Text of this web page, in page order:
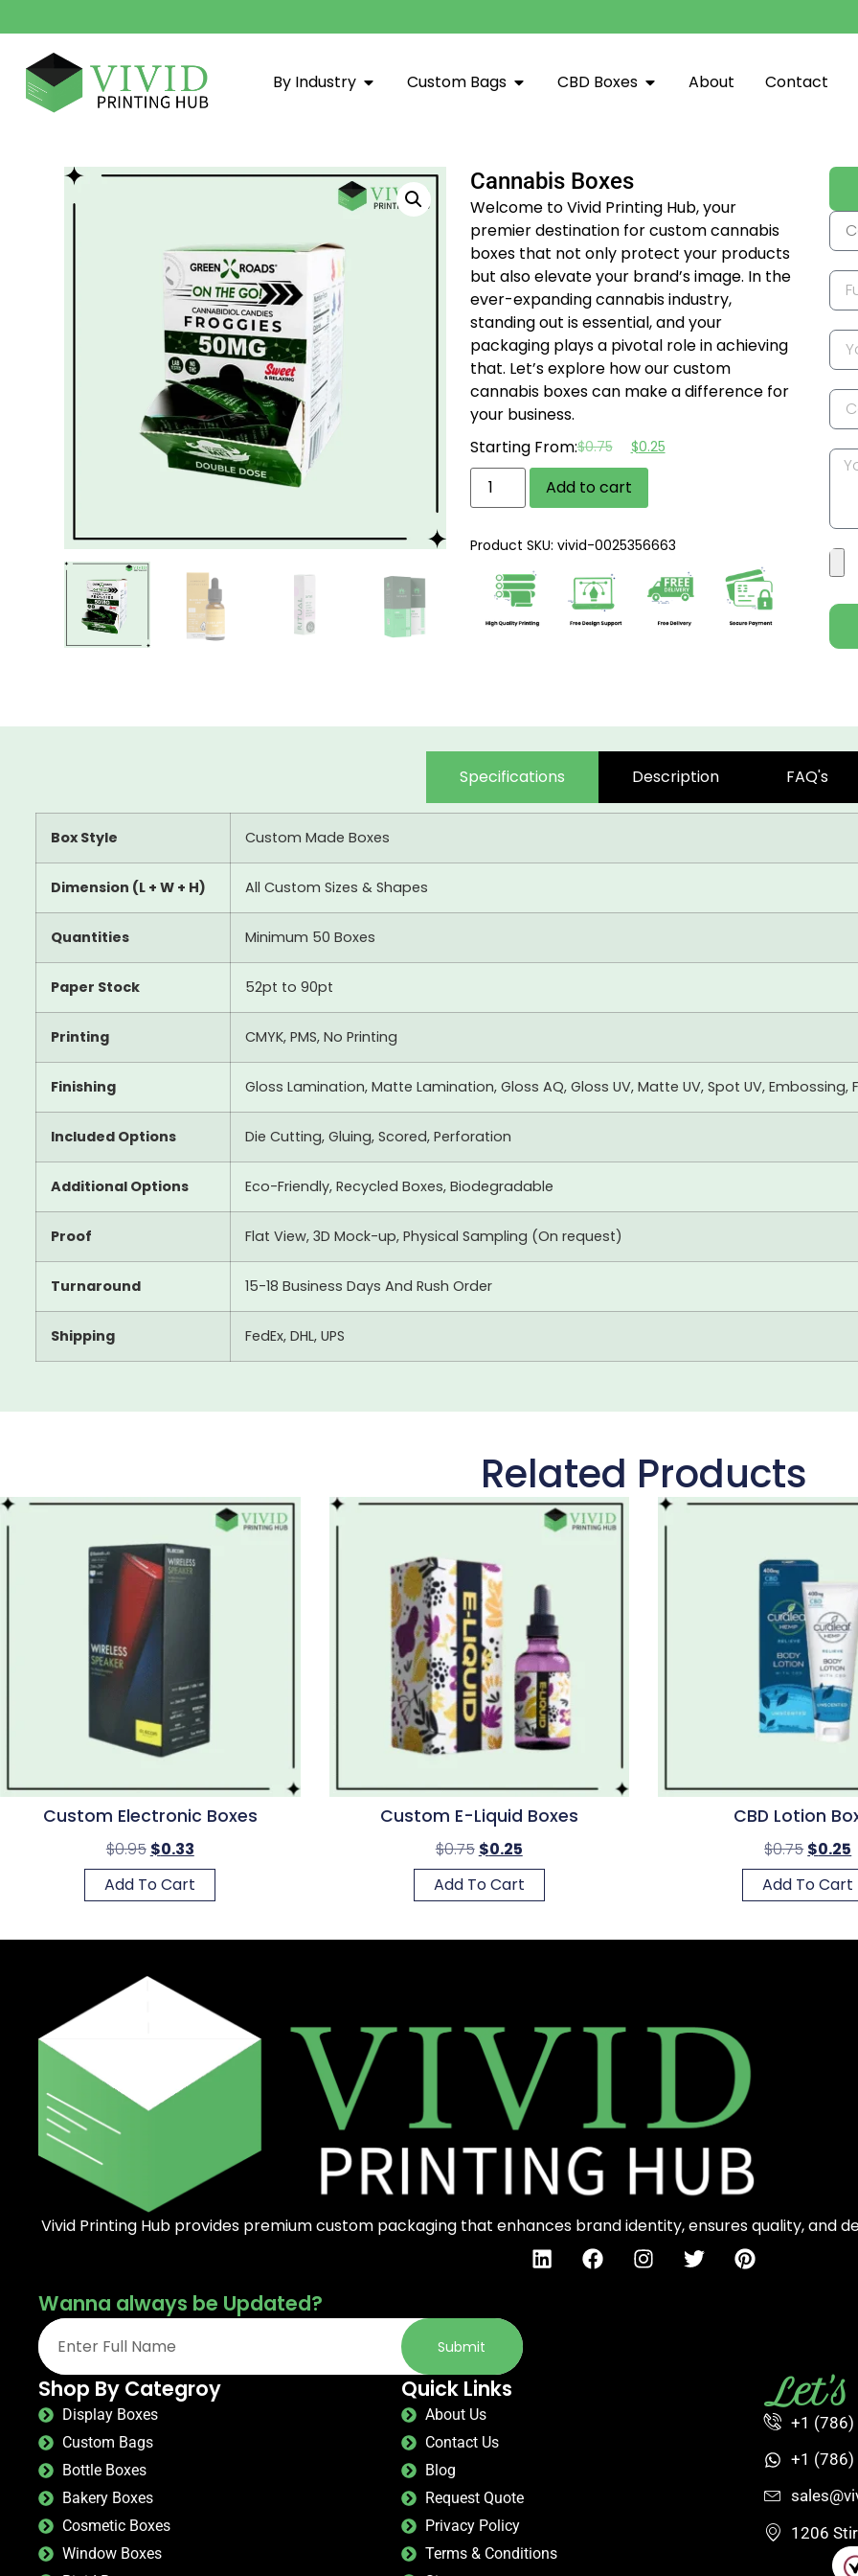
By Industry Custom Bags CBD Boxes About Contact
Cannabis Boxes
Welcome to Vivid Printing Hub, your
premier destination for custom cannabis
boxes that not only protect your products
but also elevate your brand’s image. In the
ever-expanding cannabis industry,
standing out is essential, and your
packaging plays a pivotal role in achieving
that. Let’s explore how our custom
cannabis boxes can make a difference for
your business.
Starting From:$0.75 $0.25
Add to cart
Product SKU: vivid-0025356663
Specifications Description FAQ's
Box Style Custom Made Boxes
Dimension (L + W + H) All Custom Sizes & Shapes
Quantities Minimum 50 Boxes
Paper Stock 52pt to 90pt
Printing CMYK, PMS, No Printing
Finishing Gloss Lamination, Matte Lamination, Gloss AQ, Gloss UV, Matte UV, Spot UV, Embossing,
Included Options Die Cutting, Gluing, Scored, Perforation
Additional Options Eco-Friendly, Recycled Boxes, Biodegradable
Proof Flat View, 3D Mock-up, Physical Sampling (On request)
Turnaround 15-18 Business Days And Rush Order
Shipping FedEx, DHL, UPS
Related Products
Custom Electronic Boxes
$0.95 $0.33
Add To Cart
Custom E-Liquid Boxes
$0.75 $0.25
Add To Cart
CBD Lotion
$0.75 $0.25
Add To Cart
Vivid Printing Hub provides premium custom packaging that enhances brand identity, ensures quality, and
Wanna always be Updated?
Submit
Shop By Categroy
Display Boxes
Custom Bags
Bottle Boxes
Bakery Boxes
Cosmetic Boxes
Window Boxes
Quick Links
About Us
Contact Us
Blog
Request Quote
Privacy Policy
Terms & Conditions
+1 (786)
+1 (786)
1206